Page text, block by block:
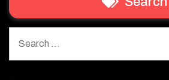
for: